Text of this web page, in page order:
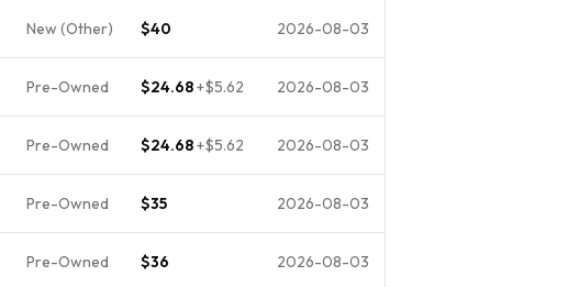
New (Other) $40 2026-08-03
Pre-Owned $24.68+$5.62 2026-08-03
Pre-Owned $24.68+$5.62 2026-08-03
Pre-Owned $35 2026-08-03
Pre-Owned $36 2026-08-03